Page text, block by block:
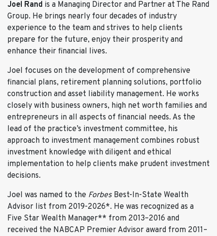
Attend The Masters golf tournament
Attend a Super Bowl
Did You Know?
Joel took part in the Sydney Harbour Bridge Climb,
scuba diving on the Great Barrier Reef, and has run
in three marathons.
Joel Rand is a Managing Director and Partner at The Rand
Group. He brings nearly four decades of industry
experience to the team and strives to help clients
prepare for the future, enjoy their prosperity and
enhance their financial lives.
Joel focuses on the development of comprehensive
financial plans, retirement planning solutions, portfolio
construction and asset liability management. He works
closely with business owners, high net worth families and
entrepreneurs in all aspects of financial needs. As the
lead of the practice’s investment committee, his
approach to investment management combines robust
investment knowledge with diligent and ethical
implementation to help clients make prudent investment
decisions.
Joel was named to the Forbes Best-In-State Wealth
Advisor list from 2019-2026*. He was recognized as a
Five Star Wealth Manager** from 2013–2016 and
received the NABCAP Premier Advisor award from 2011–